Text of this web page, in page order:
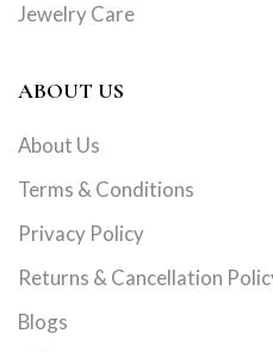
Jewelry Care
ABOUT US
About Us
Terms & Conditions
Privacy Policy
Returns & Cancellation
Blogs